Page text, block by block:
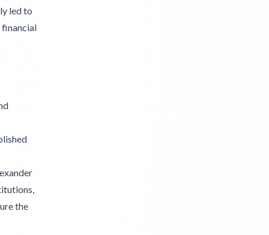
led to
the